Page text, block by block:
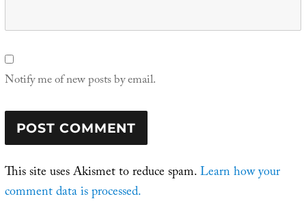
Notify me of new posts by email.
This site uses Akismet to reduce spam.Learn how your
comment data is processed.